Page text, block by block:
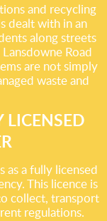
and recycling
dealt with in an
along streets
Road
are not simply
waste and
as a fully licensed
This licence is
collect, transport
regulations.